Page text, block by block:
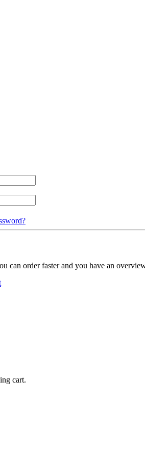
can order faster and you have an
cart.